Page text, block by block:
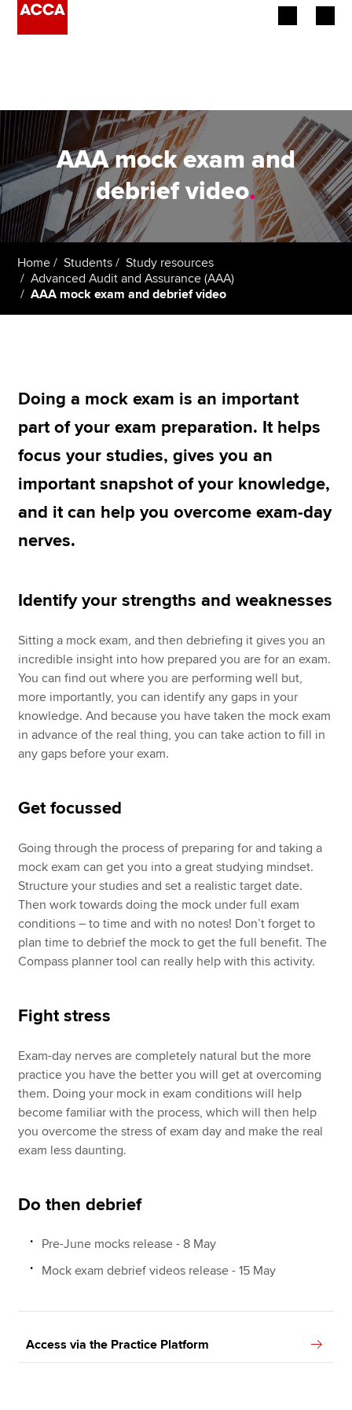
Employers
Learning providers
Members
Students
Affiliates
Apply now
MyACCA
Global
Search jobs
Find an accountant
Help & support
AAA mock exam and
debrief video.
Home Students
Study resources
Advanced Audit and Assurance (AAA)
AAA mock exam and debrief video
Doing a mock exam is an important
part of your exam preparation. It helps
focus your studies, gives you an
important snapshot of your knowledge,
and it can help you overcome exam-day
nerves.
Identify your strengths and weaknesses
Sitting a mock exam, and then debriefing it gives you an
incredible insight into how prepared you are for an exam.
You can find out where you are performing well but,
more importantly, you can identify any gaps in your
knowledge. And because you have taken the mock exam
in advance of the real thing, you can take action to fill in
any gaps before your exam.
Get focussed
Going through the process of preparing for and taking a
mock exam can get you into a great studying mindset.
Structure your studies and set a realistic target date.
Then work towards doing the mock under full exam
conditions – to time and with no notes! Don’t forget to
plan time to debrief the mock to get the full benefit. The
Compass planner tool can really help with this activity.
Fight stress
Exam-day nerves are completely natural but the more
practice you have the better you will get at overcoming
them. Doing your mock in exam conditions will help
become familiar with the process, which will then help
you overcome the stress of exam day and make the real
exam less daunting.
Do then debrief
Pre-June mocks release - 8 May
Mock exam debrief videos release - 15 May
Access via the Practice Platform